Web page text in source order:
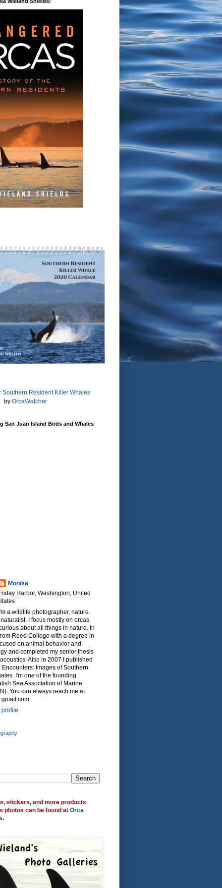
Southern Resident Killer Whales
by OrcaWatcher
San Juan Island Birds and Whales
Monika
Harbor, Washington, United
a wildlife photographer, nature
I focus mostly on orcas
about all things in nature. In
Reed College with a degree in
on animal behavior and
and completed my senior thesis
Also in 2007 I published
Encounters: Images of Southern
I'm one of the founding
Sea Association of Marine
You can always reach me at
profile
stickers, and more products
photos can be found at Orca
.